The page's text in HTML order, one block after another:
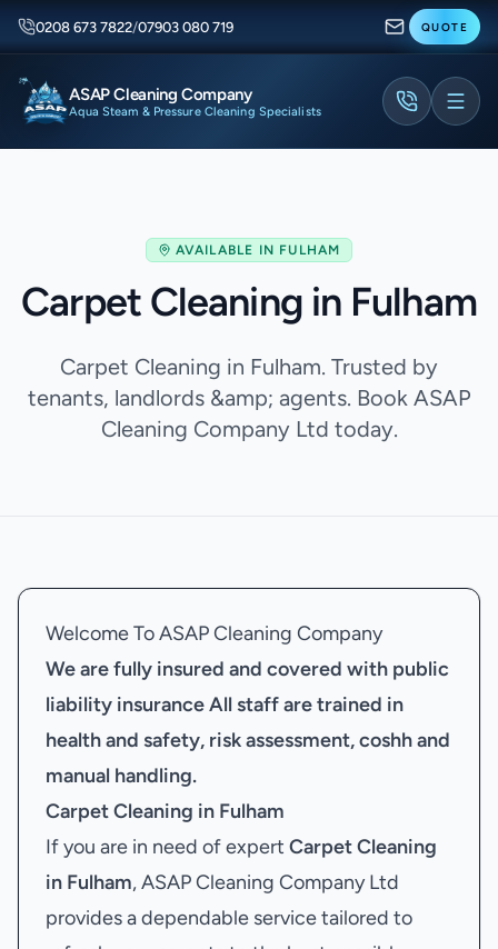
0208 673 7822/07903 080 719 QUOTE
ASAP Cleaning Company
Aqua Steam & Pressure Cleaning Specialists
AVAILABLE IN FULHAM
Carpet Cleaning in Fulham
Carpet Cleaning in Fulham. Trusted by
tenants, landlords &amp; agents. Book ASAP
Cleaning Company Ltd today.
Welcome To ASAP Cleaning Company
We are fully insured and covered with public
liability insuranceAll staff are trained in
health and safety, risk assessment, coshh and
manual handling.
Carpet Cleaning in Fulham
If you are in need of expert Carpet Cleaning
in Fulham, ASAP Cleaning Company Ltd
provides a dependable service tailored to